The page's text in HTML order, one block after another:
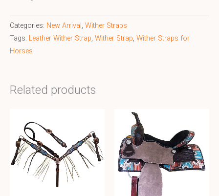
Categories: New Arrival, Wither Straps
Tags: Leather Wither Strap, Wither Strap, Wither Straps for
Horses
Related products